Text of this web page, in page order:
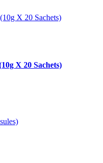
X 20 Sachets)